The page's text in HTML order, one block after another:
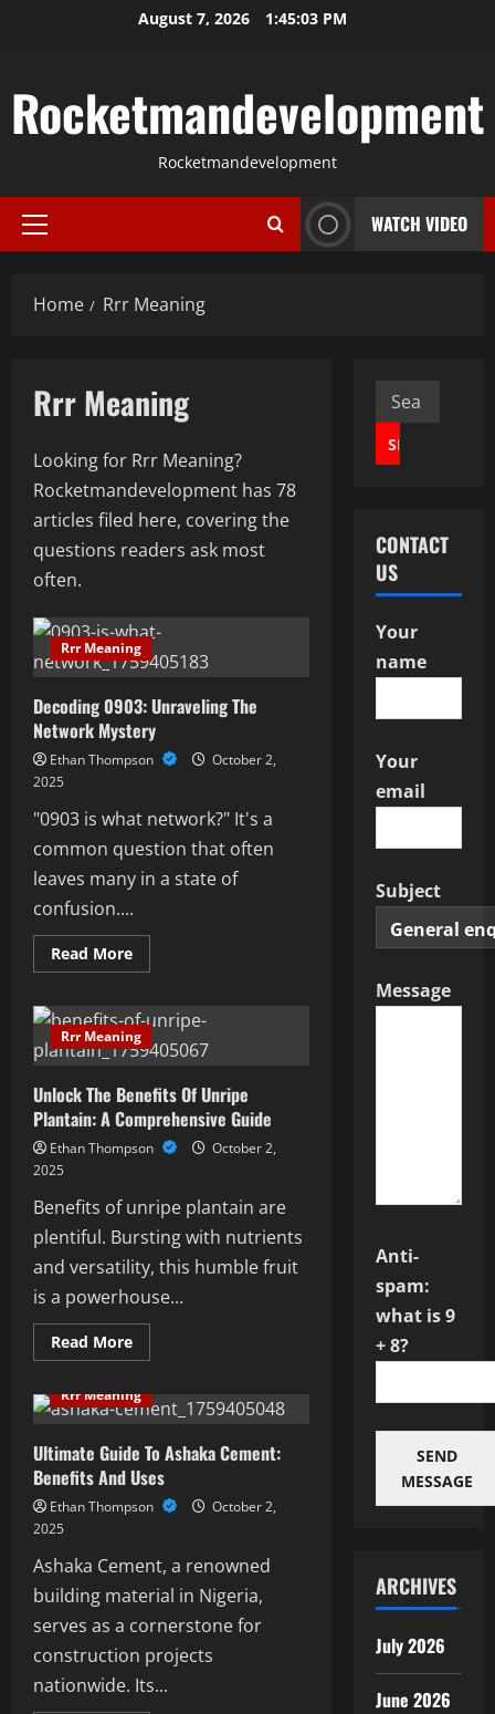
August 7, 2026 1:45:04 PM
Rocketmandevelopment
Rocketmandevelopment
Primary
WATCH VIDEO
Home Rrr Meaning
Rrr Meaning
Looking for Rrr Meaning?
Rocketmandevelopment has 78
articles filed here, covering the
questions readers ask most
often.
Rrr Meaning
Decoding 0903: Unraveling The
Network Mystery
Ethan Thompson
October 2,
2025
"0903 is what network?" It's a
common question that often
leaves many in a state of
confusion....
Read MoreRead
more
0903:
Unraveling
The
Network
Rrr Meaning
Unlock The Benefits Of Unripe
Plantain: A Comprehensive Guide
Ethan Thompson
October 2,
2025
Benefits of unripe plantain are
plentiful. Bursting with nutrients
and versatility, this humble fruit
is a powerhouse...
Read MoreRead
more
The
Benefits
Unripe
Plantain:
A
Comprehensive
Guide
Rrr Meaning
Ultimate Guide To Ashaka Cement:
Benefits And Uses
Ethan Thompson
October 2,
2025
Ashaka Cement, a renowned
building material in Nigeria,
serves as a cornerstone for
construction projects
nationwide. Its...
Search
for:
CONTACT
US
Your
name
Your
email
Subject
Message
Anti-
spam:
what is 9
+ 8?
SEND
MESSAGE
ARCHIVES
July 2026
June 2026